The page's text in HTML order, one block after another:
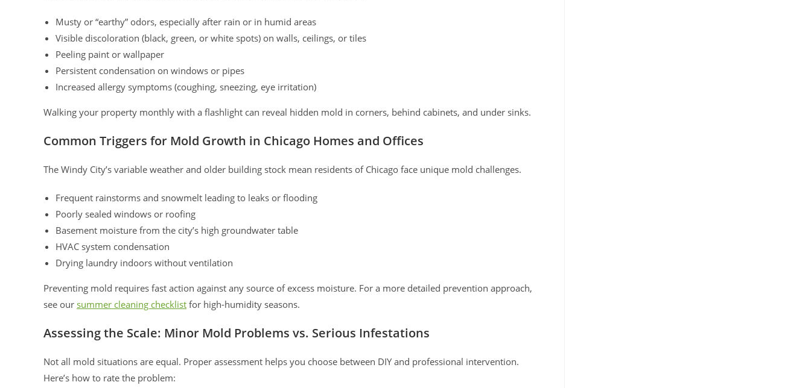
Musty or “earthy” odors, especially after rain or in humid areas
Visible discoloration (black, green, or white spots) on walls, ceilings, or tiles
Peeling paint or wallpaper
Persistent condensation on windows or pipes
Increased allergy symptoms (coughing, sneezing, eye irritation)
Walking your property monthly with a flashlight can reveal hidden mold in corners, behind cabinets, and under sinks.
Common Triggers for Mold Growth in Chicago Homes and Offices
The Windy City’s variable weather and older building stock mean residents of Chicago face unique mold challenges.
Frequent rainstorms and snowmelt leading to leaks or flooding
Poorly sealed windows or roofing
Basement moisture from the city’s high groundwater table
HVAC system condensation
Drying laundry indoors without ventilation
Preventing mold requires fast action against any source of excess moisture. For a more detailed prevention approach,
see our summer cleaning checklist for high-humidity seasons.
Assessing the Scale: Minor Mold Problems vs. Serious Infestations
Not all mold situations are equal. Proper assessment helps you choose between DIY and professional intervention.
Here’s how to rate the problem: